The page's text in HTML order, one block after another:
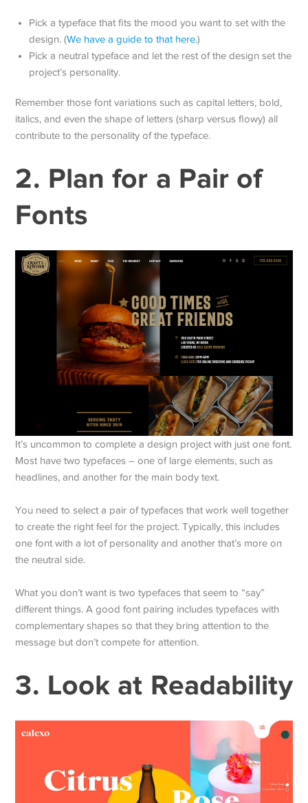
Pick a typeface that fits the mood you want to set with the
design. (We have a guide to that here.)
Pick a neutral typeface and let the rest of the design set the
project’s personality.
Remember those font variations such as capital letters, bold,
italics, and even the shape of letters (sharp versus flowy) all
contribute to the personality of the typeface.
2. Plan for a Pair of
Fonts
It’s uncommon to complete a design project with just one font.
Most have two typefaces – one of large elements, such as
headlines, and another for the main body text.
You need to select a pair of typefaces that work well together
to create the right feel for the project. Typically, this includes
one font with a lot of personality and another that’s more on
the neutral side.
What you don’t want is two typefaces that seem to “say”
different things. A good font pairing includes typefaces with
complementary shapes so that they bring attention to the
message but don’t compete for attention.
3. Look at Readability